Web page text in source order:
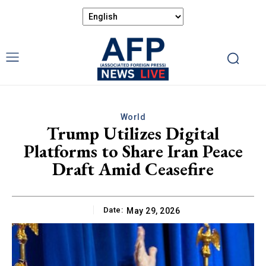
World
Trump Utilizes Digital
Platforms to Share Iran Peace
Draft Amid Ceasefire
Date: May 29, 2026